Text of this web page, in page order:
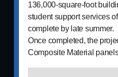
136,000-square-foot
student support services
complete by late summer.
Once completed, the
Composite Material